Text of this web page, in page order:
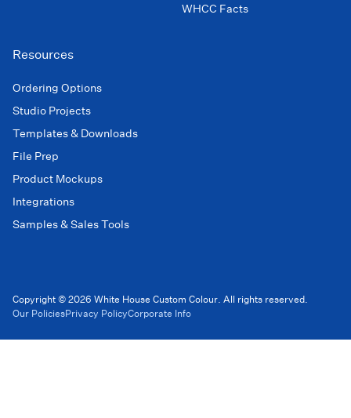
WHCC Facts
Resources
Ordering Options
Studio Projects
Templates & Downloads
File Prep
Product Mockups
Integrations
Samples & Sales Tools
Copyright © 2026 White House Custom Colour. All rights reserved.
Our PoliciesPrivacy PolicyCorporate Info